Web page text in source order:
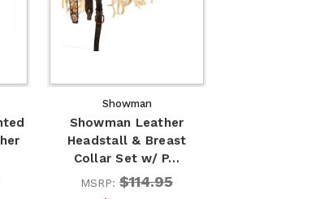
Showman
Showman Leather
Headstall & Breast
Collar Set w/ P…
MSRP: $114.95